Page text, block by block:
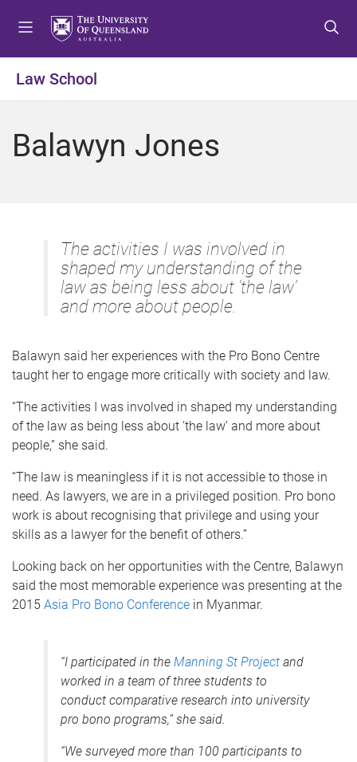
o
e
o
o
o
o
Law School
Balawyn Jones
The activities I was involved in
shaped my understanding of the
law as being less about ‘the law’
and more about people.
Balawyn said her experiences with the Pro Bono Centre
taught her to engage more critically with society and law.
“The activities I was involved in shaped my understanding
of the law as being less about ‘the law’ and more about
people,” she said.
“The law is meaningless if it is not accessible to those in
need. As lawyers, we are in a privileged position. Pro bono
work is about recognising that privilege and using your
skills as a lawyer for the benefit of others.”
Looking back on her opportunities with the Centre, Balawyn
said the most memorable experience was presenting at the
2015 Asia Pro Bono Conference in Myanmar.
“I participated in the Manning St Project and
worked in a team of three students to
conduct comparative research into university
pro bono programs,” she said.
“We surveyed more than 100 participants to